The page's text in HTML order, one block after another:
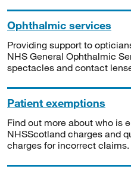
Ophthalmic services
Providing support to
NHS General Ophthalmic
spectacles and contact
Patient exemptions
Find out more about who is
NHSScotland charges and
charges for incorrect claims.